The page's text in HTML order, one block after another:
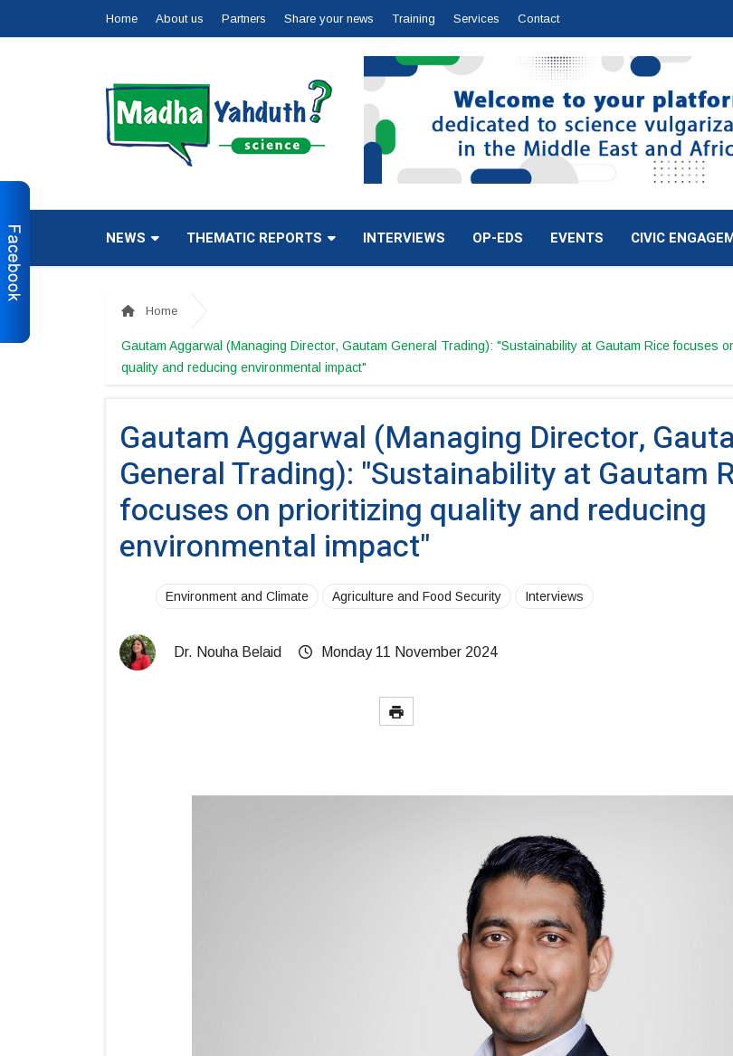
Home About us Partners Share your news Training Services Contact
NEWS THEMATIC REPORTS INTERVIEWS OP-EDS EVENTS CIVIC
Home
Gautam Aggarwal (Managing Director, Gautam General Trading): "Sustainability at Gautam Rice focuses
quality and reducing environmental impact"
Gautam Aggarwal (Managing Director,
General Trading): "Sustainability at Gautam
focuses on prioritizing quality and reducing
environmental impact"
Environment and Climate Agriculture and Food Security Interviews
Dr. Nouha Belaid Monday 11 November 2024